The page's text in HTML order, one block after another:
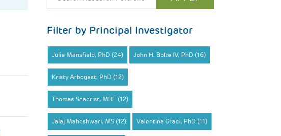
Filter by Principal Investigator
Julie Mansfield, PhD (24) John H. Bolte IV, PhD (16)
Kristy Arbogast, PhD (12)
Thomas Seacrist, MBE (12)
Jalaj Maheshwari, MS (12) Valentina Graci, PhD (11)